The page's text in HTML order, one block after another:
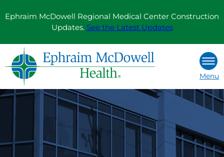
toEphraim McDowell Regional Medical Center Construction
Updates. See the Latest Updates
Menu